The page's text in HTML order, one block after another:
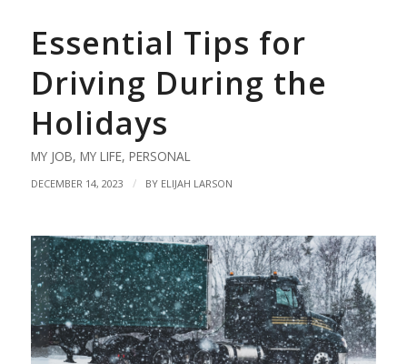
Essential Tips for
Driving During the
Holidays
MY JOB, MY LIFE, PERSONAL
DECEMBER 14, 2023 / BY ELIJAH LARSON